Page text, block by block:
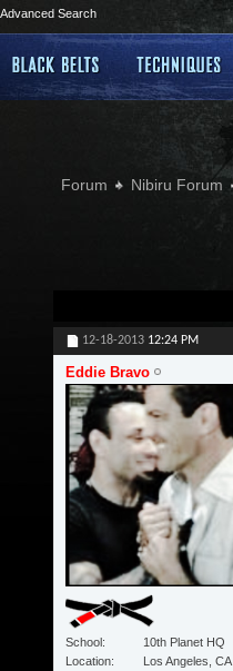
Advanced Search
Forum Nibiru Forum
12-18-2013 12:24 PM
Eddie Bravo
School
10th Planet HQ
Location
Los Angeles, CA